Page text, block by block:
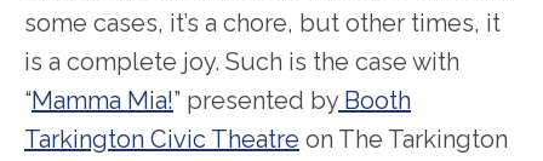
some cases, it’s a chore, but other times, it
is a complete joy. Such is the case with
“Mamma Mia!” presented byBooth
Tarkington Civic Theatre on The Tarkington